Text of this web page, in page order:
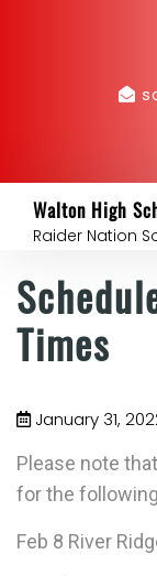
Walton High
Raider Nation
Times
January 31,
Please note
for the
Feb 8 River